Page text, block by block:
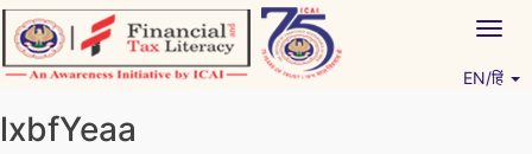
Skip
to
content
EN/हिं
lxbfYeaa